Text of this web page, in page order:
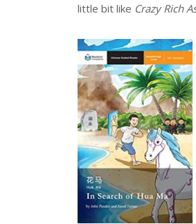
little bit like Crazy Rich